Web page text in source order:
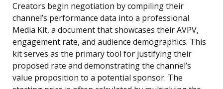
Creators begin negotiation by compiling their
channel’s performance data into a professional
Media Kit, a document that showcases their AVPV,
engagement rate, and audience demographics. This
kit serves as the primary tool for justifying their
proposed rate and demonstrating the channel’s
value proposition to a potential sponsor. The